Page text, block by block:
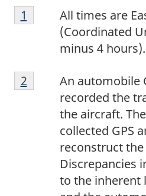
F
o
n
o
All times are
(Coordinated
minus 4 hours).
Return to footnote
1 referrer
F
o
An automobile
recorded the
the aircraft.
collected GPS
reconstruct
Discrepancies
to the inherent
Return to footnote
2 referrer